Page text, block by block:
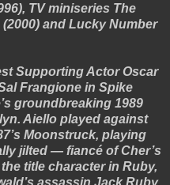
TV miniseries The
and Lucky Number
Supporting Actor Oscar
Frangione in Spike
groundbreaking 1989
Aiello played against
Moonstruck, playing
jilted — fiancé of Cher’s
title character in Ruby,
assassin Jack Ruby.